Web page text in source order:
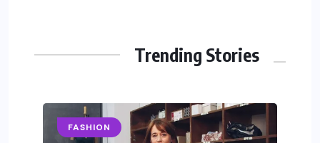
Trending Stories
FASHION